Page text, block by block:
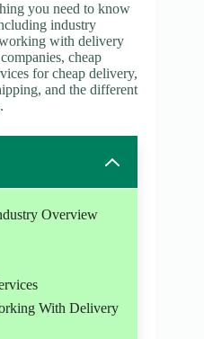
you need to know
industry
with delivery
cheap
for cheap delivery,
and the different
Overview
With Delivery